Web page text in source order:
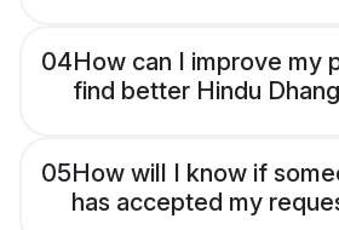
04How can I improve my
find better Hindu
05How will I know if
has accepted my